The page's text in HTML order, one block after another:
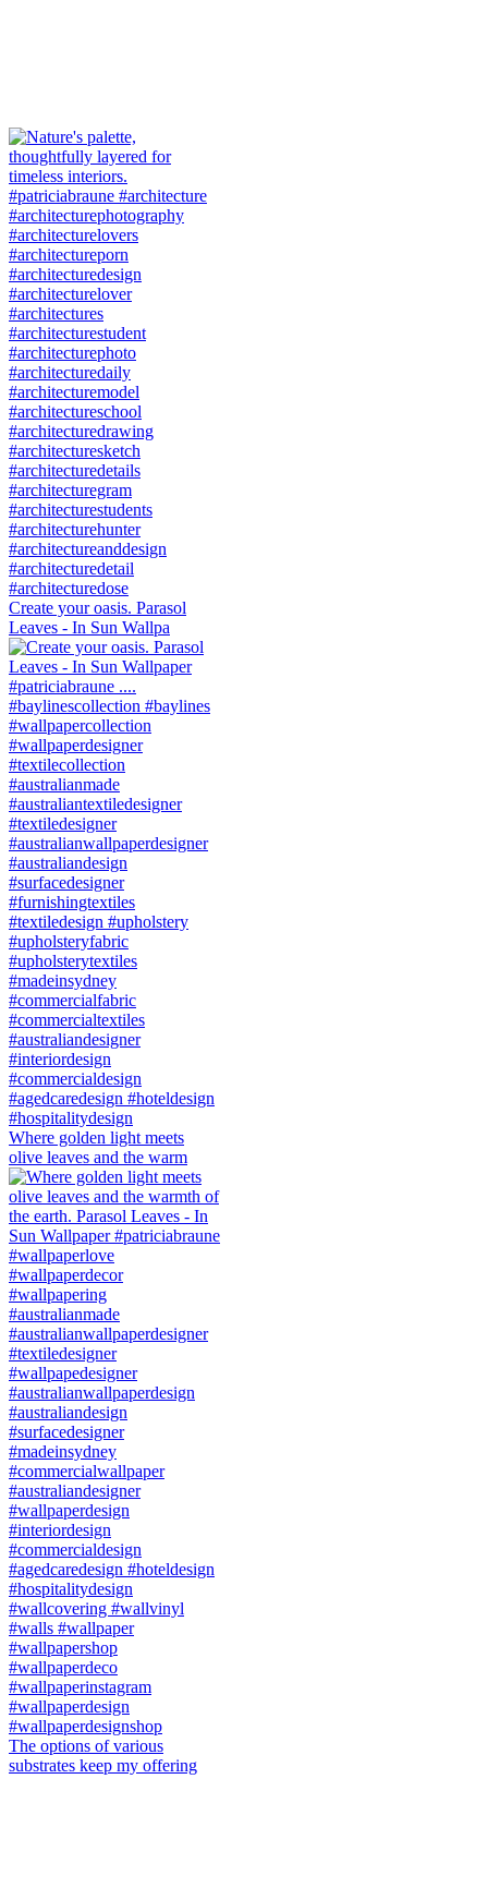
Create your oasis. Parasol
Leaves - In Sun Wallpa
Where golden light meets
olive leaves and the warm
The options of various
substrates keep my offering